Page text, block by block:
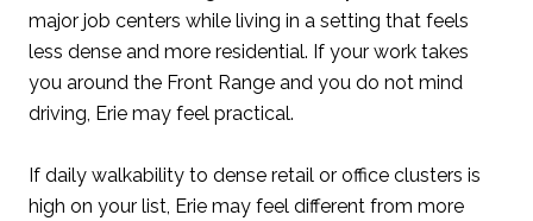
major job centers while living in a setting that feels
less dense and more residential. If your work takes
you around the Front Range and you do not mind
driving, Erie may feel practical.
If daily walkability to dense retail or office clusters is
high on your list, Erie may feel different from more